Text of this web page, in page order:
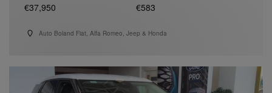
€37,950
€583
Auto Boland Fiat, Alfa Romeo, Jeep & Honda